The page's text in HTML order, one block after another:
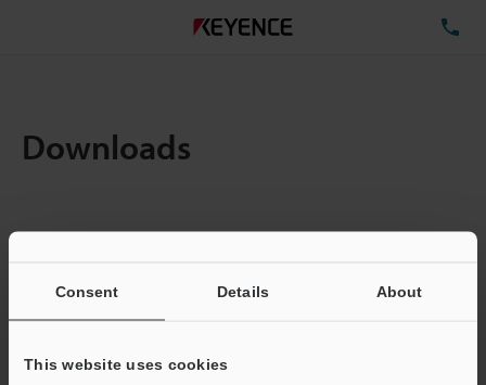
Consent Details About
This website uses cookies
Downloads
Total File Size :
Business E-mail Address(required)